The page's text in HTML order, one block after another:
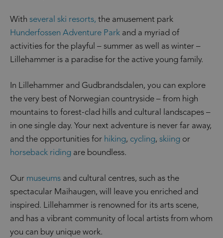
With several ski resorts, the amusement park
Hunderfossen Adventure Park and a myriad of
activities for the playful – summer as well as winter –
Lillehammer is a paradise for the active young family.
In Lillehammer and Gudbrandsdalen, you can explore
the very best of Norwegian countryside – from high
mountains to forest-clad hills and cultural landscapes –
in one single day. Your next adventure is never far away,
and the opportunities for hiking, cycling, skiing or
horseback riding are boundless.
Our museums and cultural centres, such as the
spectacular Maihaugen, will leave you enriched and
inspired. Lillehammer is renowned for its arts scene,
and has a vibrant community of local artists from whom
you can buy unique work.